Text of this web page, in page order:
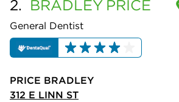
2. BRADLEY PRICE
General Dentist
PRICE BRADLEY
312 E LINN ST